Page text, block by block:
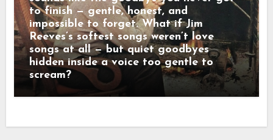
to finish — gentle, honest, and
impossible to forget. What if Jim
Reeves’s softest songs weren’t love
songs at all — but quiet goodbyes
hidden inside a voice too gentle to
scream?